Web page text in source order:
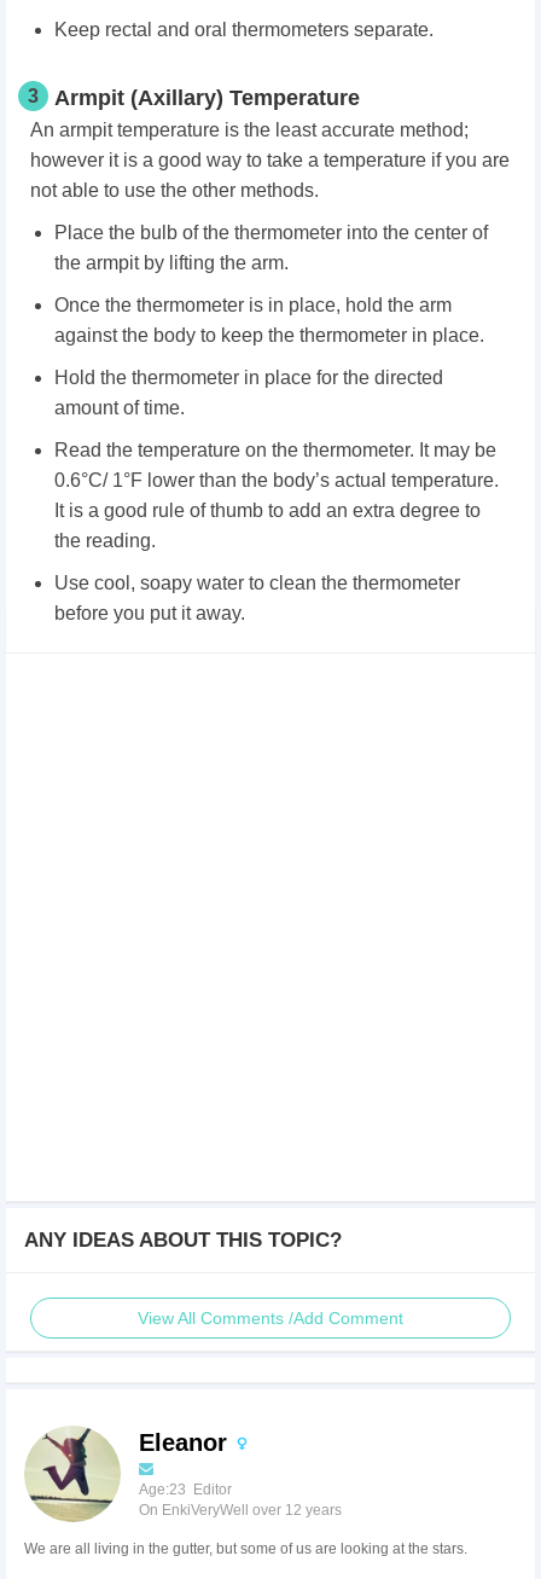
Keep rectal and oral thermometers separate.
3 Armpit (Axillary) Temperature
An armpit temperature is the least accurate method;
however it is a good way to take a temperature if you are
not able to use the other methods.
Place the bulb of the thermometer into the center of
the armpit by lifting the arm.
Once the thermometer is in place, hold the arm
against the body to keep the thermometer in place.
Hold the thermometer in place for the directed
amount of time.
Read the temperature on the thermometer. It may be
0.6°C/ 1°F lower than the body’s actual temperature.
It is a good rule of thumb to add an extra degree to
the reading.
Use cool, soapy water to clean the thermometer
before you put it away.
ANY IDEAS ABOUT THIS TOPIC?
View All Comments /Add Comment
Eleanor
Age:23 Editor
On EnkiVeryWell over 12 years
We are all living in the gutter, but some of us are looking at the stars.